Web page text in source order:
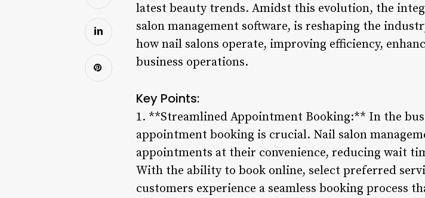
latest beauty trends. Amidst this evolution, the
salon management software, is reshaping the
how nail salons operate, improving efficiency,
business operations.
Key Points:
1. **Streamlined Appointment Booking:** In the
appointment booking is crucial. Nail salon
appointments at their convenience, reducing wait
With the ability to book online, select preferred
customers experience a seamless booking process